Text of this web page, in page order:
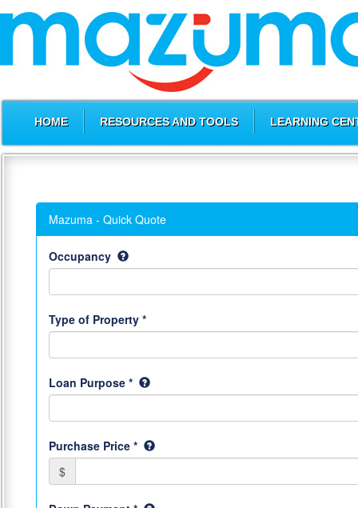
HOME RESOURCES AND TOOLS LEARNING